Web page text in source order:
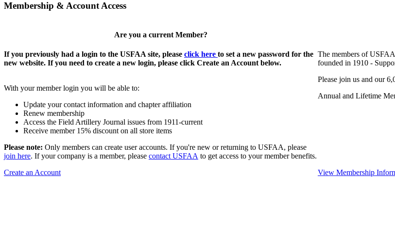
Membership & Account Access
Are you a current Member?
If you previously had a login to the USFAA site, please click here to set a new password for the
new website. If you need to create a new login, please click Create an Account below.
With your member login you will be able to:
Update your contact information and chapter affiliation
Renew membership
Access the Field Artillery Journal issues from 1911-current
Receive member 15% discount on all store items
Please note: Only members can create user accounts. If you're new or returning to USFAA, please
join here. If your company is a member, please contact USFAA to get access to your member benefits.
Create an Account
The members of
founded in 1910 -
Please join us and our
Annual and Lifetime
View Membership